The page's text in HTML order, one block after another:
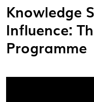
Knowledge
Influence:
Programme